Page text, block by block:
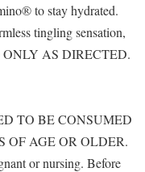
to stay hydrated.
tingling sensation,
ONLY AS DIRECTED.
TO BE CONSUMED
OF AGE OR OLDER.
or nursing. Before